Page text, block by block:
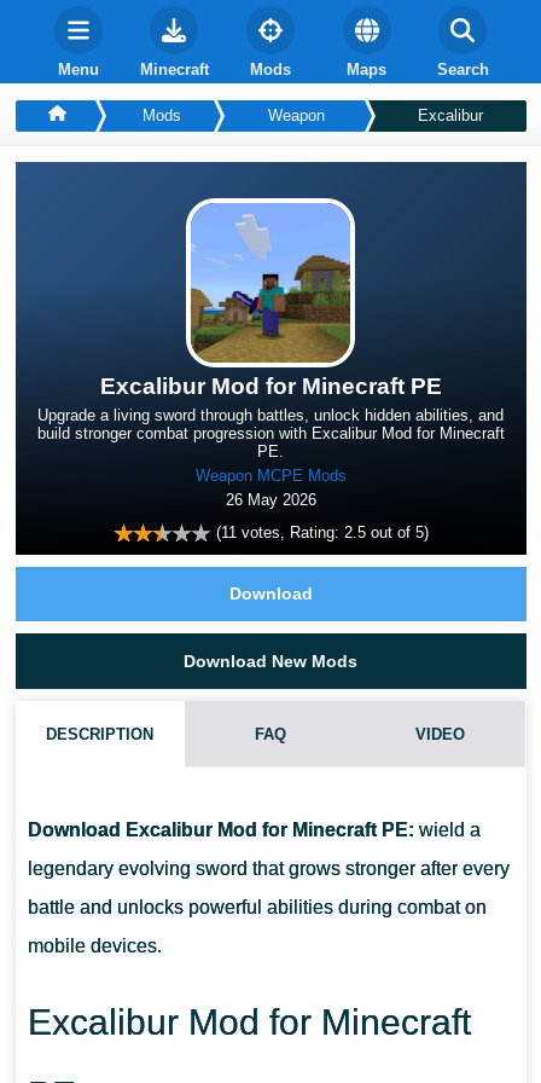
Menu Minecraft Mods Maps Search
Mods Weapon Excalibur
Excalibur Mod for Minecraft PE
Upgrade a living sword through battles, unlock hidden abilities, and
build stronger combat progression with Excalibur Mod for Minecraft
PE.
Weapon MCPE Mods
26 May 2026
(11votes, Rating: 2.5out of 5)
Download
Download New Mods
DESCRIPTION FAQ VIDEO
Download Excalibur Mod for Minecraft PE: wield a
legendary evolving sword that grows stronger after every
battle and unlocks powerful abilities during combat on
mobile devices.
Excalibur Mod for Minecraft
WHAT IS THE MAXIMUM WEAPON LEVEL?
DOES THE ADDON REPLACE NORMAL WEAPONS?